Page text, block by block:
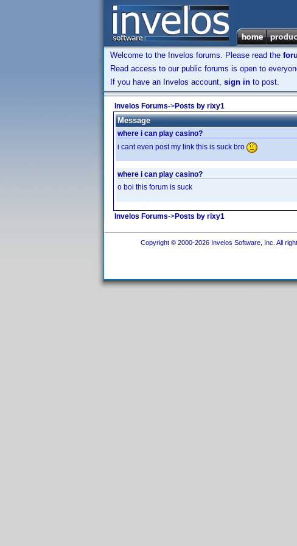
Welcome to the Invelos forums. Please read the
Read access to our public forums is open to
If you have an Invelos account, sign in to post.
Invelos Forums->Posts by rixy1
Message
where i can play casino?
i cant even post my link this is suck bro
where i can play casino?
o boi this forum is suck
Invelos Forums->Posts by rixy1
Copyright © 2000-2026 Invelos Software, Inc. All